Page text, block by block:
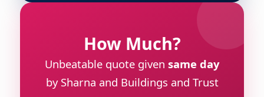
How Much?
Unbeatable quote given same day
by Sharna and Buildings and Trust